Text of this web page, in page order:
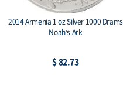
2014 Armenia 1 oz Silver 1000 Drams
Noah’s Ark
$ 82.73